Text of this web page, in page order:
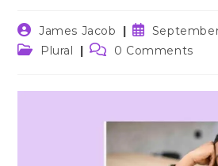
Post
author:
James Jacob
Post
published:
PostPlural
Post0 Comments